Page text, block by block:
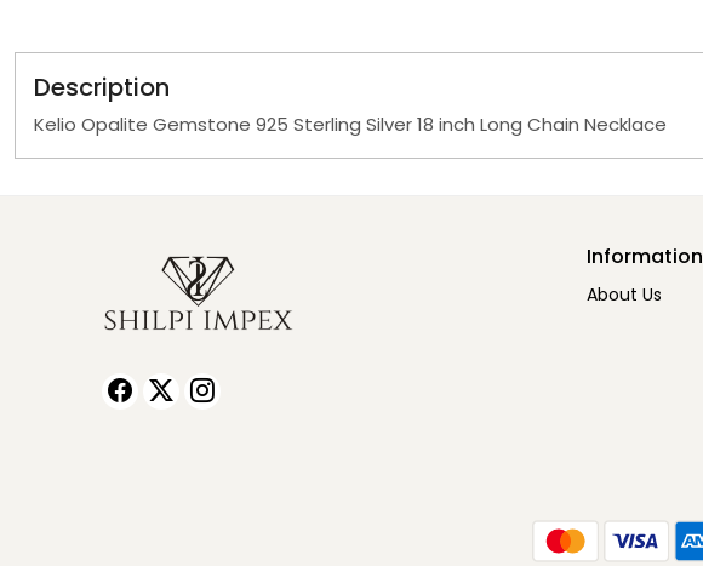
Description
Kelio Opalite Gemstone 925 Sterling Silver 18 inch Long Chain Necklace
Information
About Us